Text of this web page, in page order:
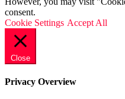
consent.
Cookie Settings Accept All
Close
Privacy Overview